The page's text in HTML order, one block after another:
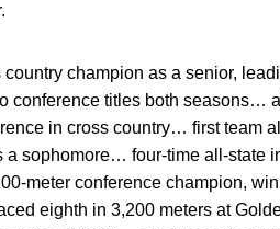
country champion as a senior,
conference titles both seasons…
in cross country… first team
a sophomore… four-time all-state
meter conference champion,
eighth in 3,200 meters at